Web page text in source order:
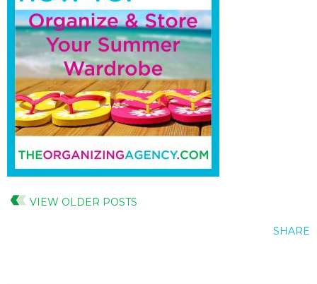
VIEW OLDER POSTS
SHARE